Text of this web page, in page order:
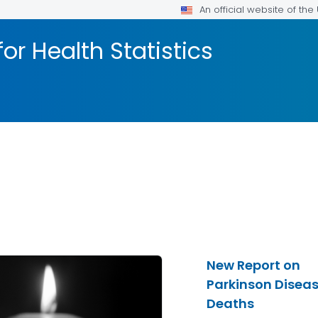
An official website of
Health Statistics
New Report on
Parkinson
Deaths